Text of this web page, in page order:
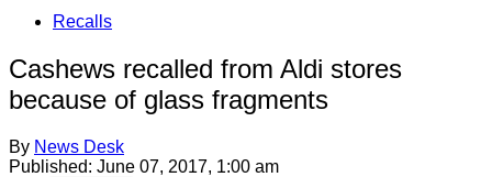
Recalls
Cashews recalled from Aldi stores
because of glass fragments
By News Desk
Published: June 07, 2017, 1:00 am